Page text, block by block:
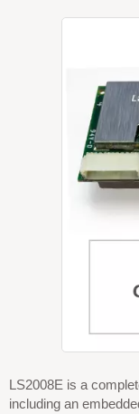
LS2008E is a
including an